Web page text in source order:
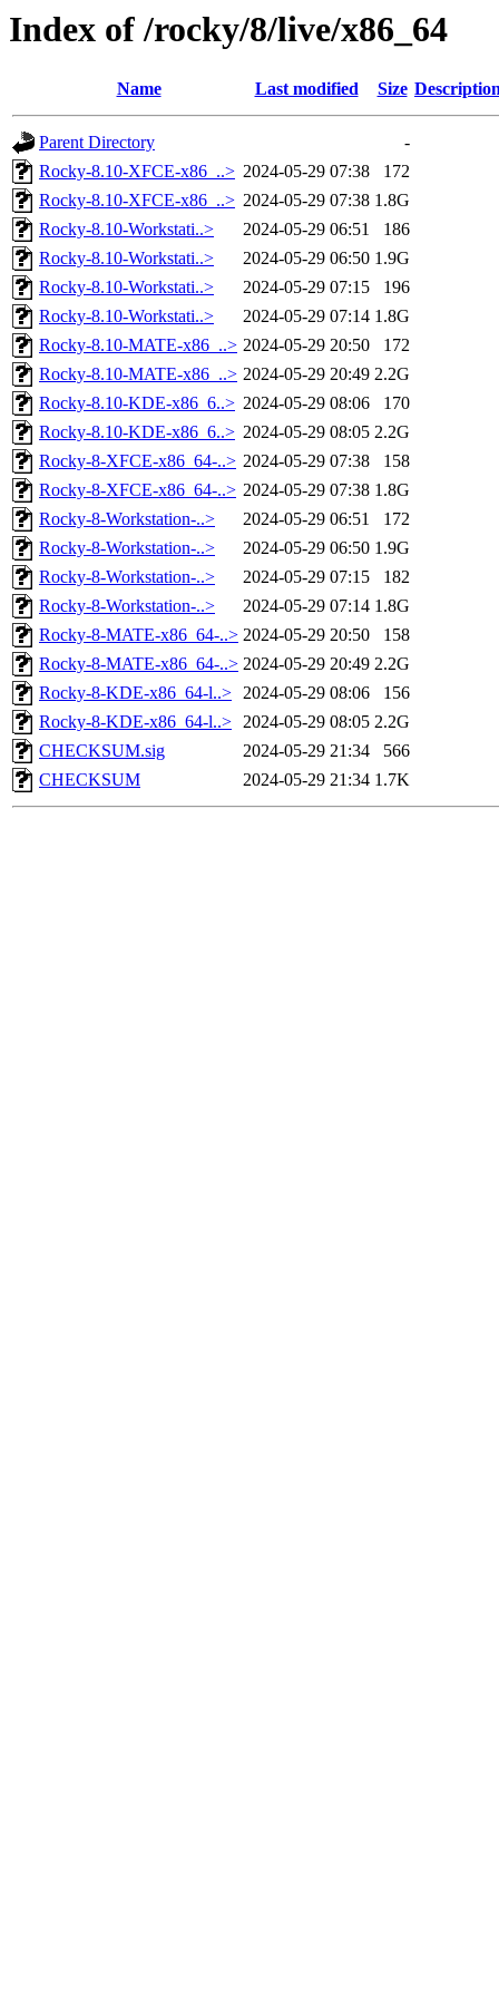
Index of /rocky/8/live/x86_64
Name Last modified Size
Parent Directory
-
Rocky-8.10-XFCE-x86_..> 2024-05-29 07:38
172
Rocky-8.10-XFCE-x86_..> 2024-05-29 07:38 1.8G
Rocky-8.10-Workstati..>
2024-05-29 06:51
186
Rocky-8.10-Workstati..>
2024-05-29 06:50 1.9G
Rocky-8.10-Workstati..>
2024-05-29 07:15
196
Rocky-8.10-Workstati..>
2024-05-29 07:14 1.8G
Rocky-8.10-MATE-x86_..> 2024-05-29 20:50
172
Rocky-8.10-MATE-x86_..> 2024-05-29 20:49 2.2G
Rocky-8.10-KDE-x86_6..> 2024-05-29 08:06
170
Rocky-8.10-KDE-x86_6..> 2024-05-29 08:05 2.2G
Rocky-8-XFCE-x86_64-..> 2024-05-29 07:38
158
Rocky-8-XFCE-x86_64-..> 2024-05-29 07:38 1.8G
Rocky-8-Workstation-..>
2024-05-29 06:51
172
Rocky-8-Workstation-..>
2024-05-29 06:50 1.9G
Rocky-8-Workstation-..>
2024-05-29 07:15
182
Rocky-8-Workstation-..>
2024-05-29 07:14 1.8G
Rocky-8-MATE-x86_64-..> 2024-05-29 20:50
158
Rocky-8-MATE-x86_64-..> 2024-05-29 20:49 2.2G
Rocky-8-KDE-x86_64-l..> 2024-05-29 08:06
156
Rocky-8-KDE-x86_64-l..> 2024-05-29 08:05 2.2G
CHECKSUM.sig
2024-05-29 21:34
566
CHECKSUM
2024-05-29 21:34 1.7K